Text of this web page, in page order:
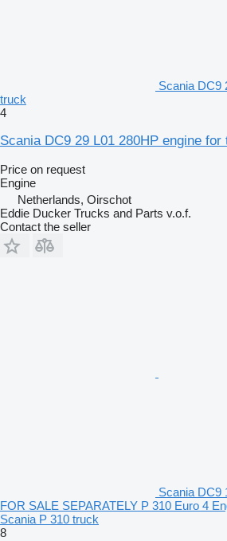
Scania DC9
truck
4
Scania DC9 29 L01 280HP engine for
Price on request
Engine
Netherlands, Oirschot
Eddie Ducker Trucks and Parts v.o.f.
Contact the seller
Scania DC9
FOR SALE SEPARATELY P 310 Euro 4
Scania P 310 truck
8